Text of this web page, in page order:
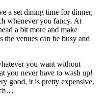
a set dining time for dinner,
whenever you fancy. At
a bit more and make
the venues can be busy and
you want without
you never have to wash up!
good, it is pretty expensive.